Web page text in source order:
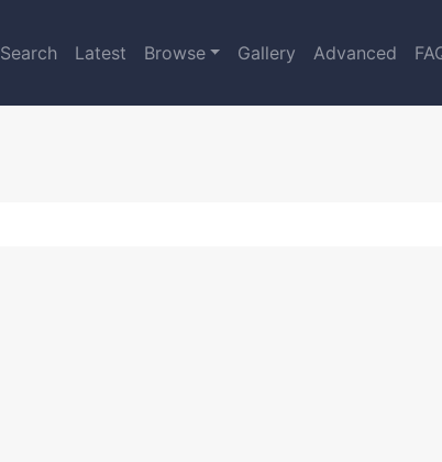
Search Latest Browse Gallery Advanced